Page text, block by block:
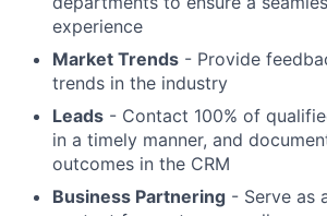
experience
Market Trends - Provide
trends in the industry
Leads - Contact 100% of
in a timely manner, and
outcomes in the CRM
Business Partnering - Serve as